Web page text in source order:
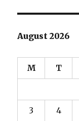
August 2026
M T
3 4